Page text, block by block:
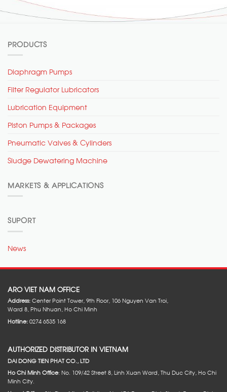
PRODUCTS
Diaphragm Pumps
Filter Regulator Lubricators
Lubrication Equipment
Piston Pumps & Packages
Pneumatic Valves & Cylinders
Sludge Dewatering Machine
MARKETS & APPLICATIONS
SUPORT
News
ARO VIET NAM OFFICE
Address:Center Point Tower, 9th Floor, 106 Nguyen Van Troi,
Ward 8, Phu Nhuan, Ho Chi Minh
Hotline:0274 6535 168
AUTHORIZED DISTRIBUTOR IN VIETNAM
DAI DONG TIEN PHAT CO., LTD
Ho Chi Minh Office: No. 109/42 Street 8, Linh Xuan Ward, Thu Duc City, Ho Chi
Minh City.